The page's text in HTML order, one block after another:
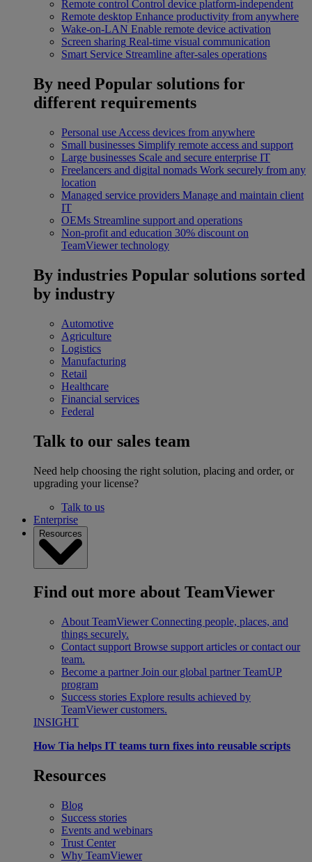
Remote control Control device platform-independent
Remote desktop Enhance productivity from anywhere
Wake-on-LAN Enable remote device activation
Screen sharing Real-time visual communication
Smart Service Streamline after-sales operations
By need Popular solutions for
different requirements
Personal use Access devices from anywhere
Small businesses Simplify remote access and support
Large businesses Scale and secure enterprise IT
Freelancers and digital nomads Work securely from any
location
Managed service providers Manage and maintain client
IT
OEMs Streamline support and operations
Non-profit and education 30% discount on
TeamViewer technology
By industries Popular solutions sorted
by industry
Automotive
Agriculture
Logistics
Manufacturing
Retail
Healthcare
Financial services
Federal
Talk to our sales team
Need help choosing the right solution, placing and order, or
upgrading your license?
Talk to us
Enterprise
Resources
Find out more about TeamViewer
About TeamViewer Connecting people, places, and
things securely.
Contact support Browse support articles or contact our
team.
Become a partner Join our global partner TeamUP
program
Success stories Explore results achieved by
TeamViewer customers.
INSIGHT
How Tia helps IT teams turn fixes into reusable scripts
Resources
Blog
Success stories
Events and webinars
Trust Center
Why TeamViewer